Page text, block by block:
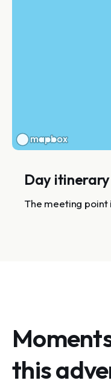
Day itinerary
The meeting point
this